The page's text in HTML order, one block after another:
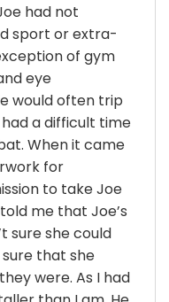
had not
sport or extra-
of gym
eye
would often trip
had a difficult time
When it came
for
to take Joe
me that Joe’s
sure she could
that she
were. As I had